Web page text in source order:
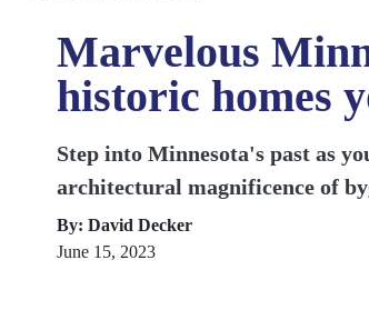
Marvelous
historic homes
Step into Minnesota's past as
architectural magnificence of
By: David Decker
June 15, 2023